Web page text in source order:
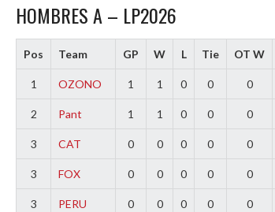
HOMBRES A – LP2026
Pos Team GP W L Tie OT W
1 OZONO 1 1 0 0 0
2 Pant 1 1 0 0 0
3 CAT 0 0 0 0 0
3 FOX 0 0 0 0 0
3
PERU
0 0 0 0 0